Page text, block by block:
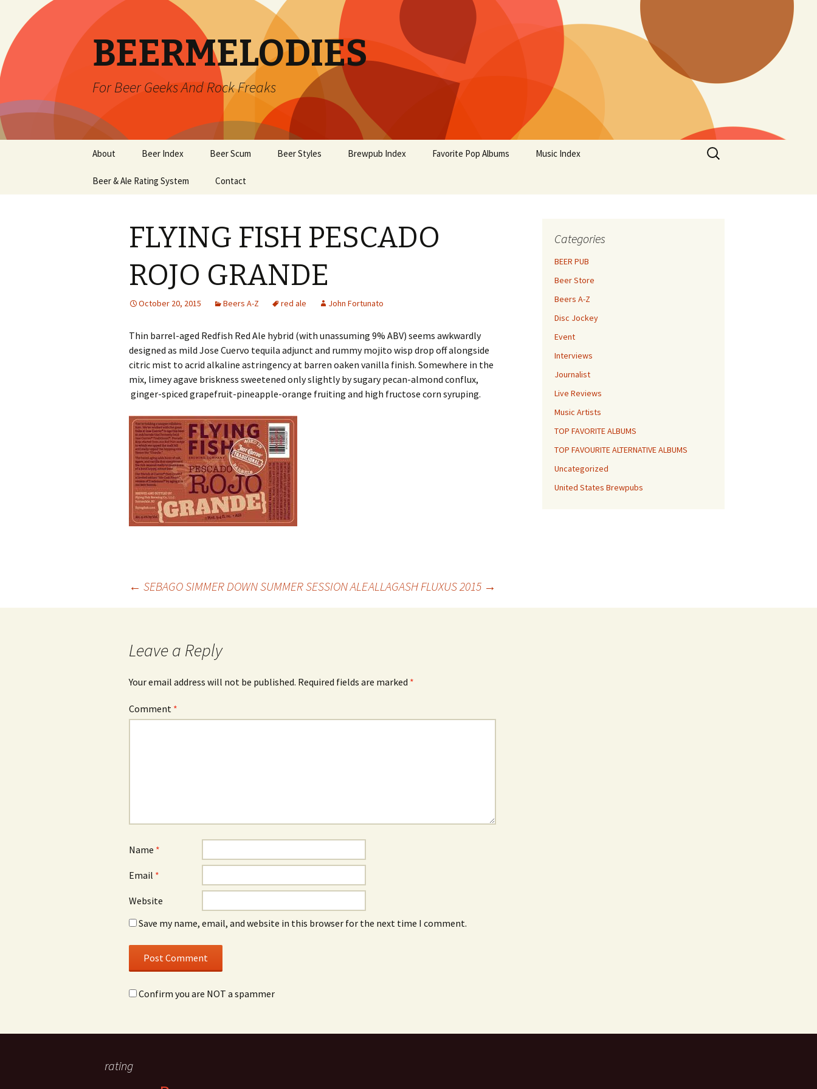
BEERMELODIES
For Beer Geeks And Rock Freaks
content
About Beer Index Beer Scum Beer Styles Brewpub Index Favorite Pop Albums Music Index
Beer & Ale Rating System Contact
Search
for:
FLYING FISH PESCADO
ROJO GRANDE
October 20, 2015 Beers A-Z red ale John Fortunato
Thin barrel-aged Redfish Red Ale hybrid (with unassuming 9% ABV) seems awkwardly
designed as mild Jose Cuervo tequila adjunct and rummy mojito wisp drop off alongside
citric mist to acrid alkaline astringency at barren oaken vanilla finish. Somewhere in the
mix, limey agave briskness sweetened only slightly by sugary pecan-almond conflux,
ginger-spiced grapefruit-pineapple-orange fruiting and high fructose corn syruping.
← SEBAGO SIMMER DOWN SUMMER SESSION ALEALLAGASH FLUXUS 2015 →
Leave a Reply
Your email address will not be published. Required fields are marked *
Comment *
Name *
Email *
Website
Save my name, email, and website in this browser for the next time I comment.
Confirm you are NOT a spammer
Categories
BEER PUB
Beer Store
Beers A-Z
Disc Jockey
Event
Interviews
Journalist
Live Reviews
Music Artists
TOP FAVORITE ALBUMS
TOP FAVOURITE ALTERNATIVE ALBUMS
Uncategorized
United States Brewpubs
rating